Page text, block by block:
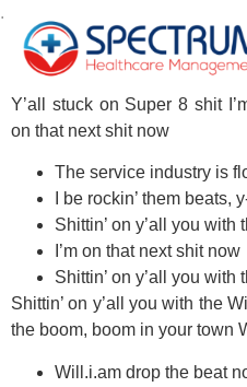
.
Y’all stuck on Super 8 shit
on that next shit now
The service industry is
I be rockin’ them beats,
Shittin’ on y’all you with
I’m on that next shit now
Shittin’ on y’all you with
Shittin’ on y’all you with the
the boom, boom in your town
Will.i.am drop the beat